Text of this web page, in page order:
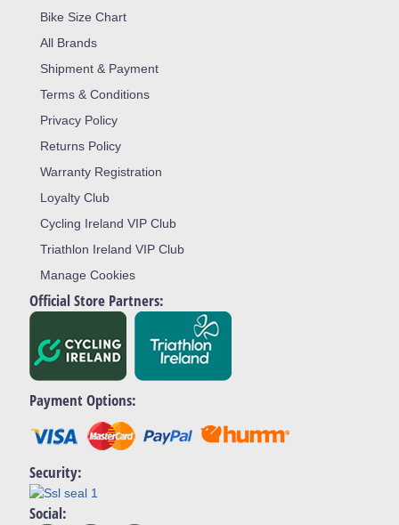
Bike Size Chart
All Brands
Shipment & Payment
Terms & Conditions
Privacy Policy
Returns Policy
Warranty Registration
Loyalty Club
Cycling Ireland VIP Club
Triathlon Ireland VIP Club
Manage Cookies
Official Store Partners:
Payment Options:
Security:
Social: